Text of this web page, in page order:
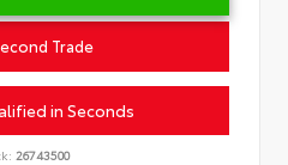
Trade
in Seconds
26743500